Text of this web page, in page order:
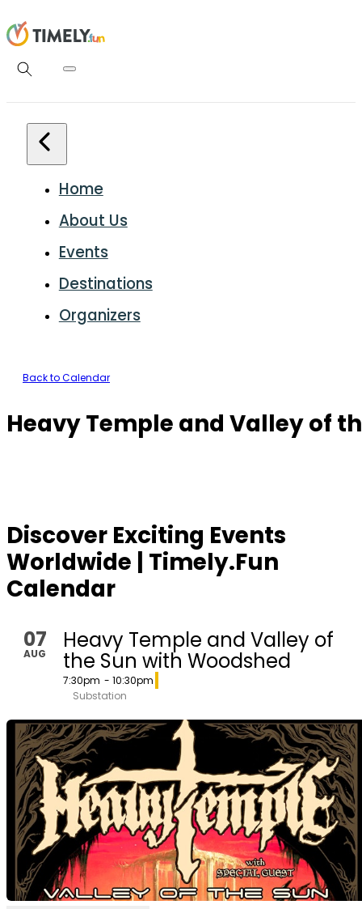
Home
About Us
Events
Destinations
Organizers
Back to Calendar
Heavy Temple and Valley of
Discover Exciting Events
Worldwide | Timely.Fun
Calendar
07
AUG
Heavy Temple and Valley of
the Sun with Woodshed
7:30pm - 10:30pm
Substation